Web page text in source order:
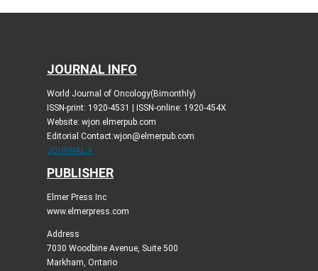
JOURNAL INFO
World Journal of Oncology(Bimonthly)
ISSN-print: 1920-4531 | ISSN-online: 1920-454X
Website: wjon.elmerpub.com
Editorial Contact:wjon@elmerpub.com
JOURNAL X
PUBLISHER
Elmer Press Inc
www.elmerpress.com
Address
7030 Woodbine Avenue, Suite 500
Markham, Ontario